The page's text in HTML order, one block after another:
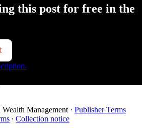
this post for free in the
Management · Publisher Terms
∙ Collection notice